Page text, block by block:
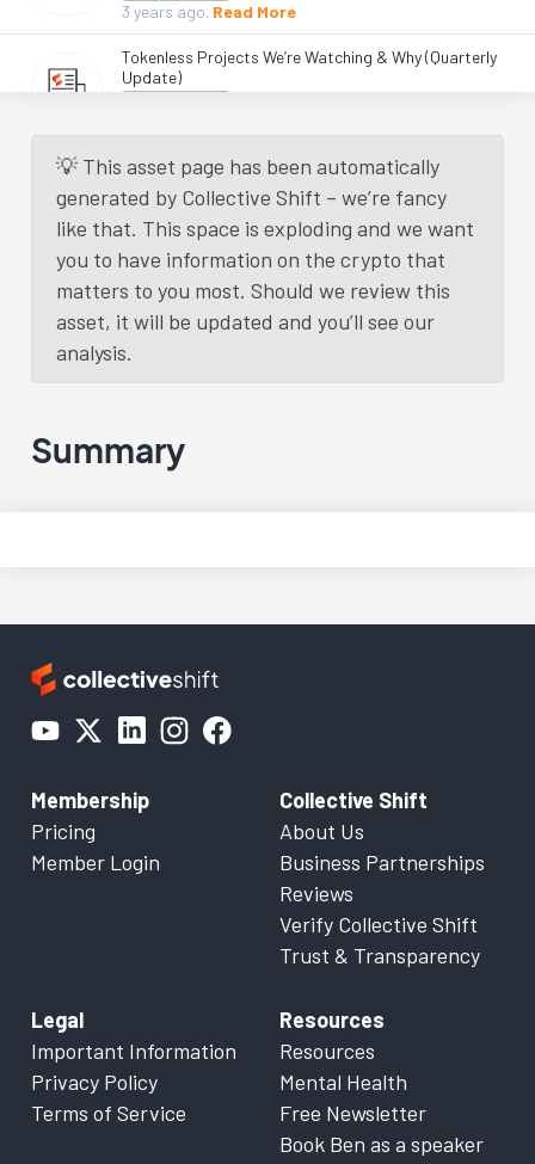
3 years ago. Read More
Tokenless Projects We’re Watching & Why (Quarterly
Update)
Load More
💡 This asset page has been automatically
generated by Collective Shift – we’re fancy
like that. This space is exploding and we want
you to have information on the crypto that
matters to you most. Should we review this
asset, it will be updated and you’ll see our
analysis.
Summary
Membership
Pricing
Member Login
Collective Shift
About Us
Business Partnerships
Reviews
Verify Collective Shift
Trust & Transparency
Legal
Important Information
Privacy Policy
Terms of Service
Resources
Resources
Mental Health
Free Newsletter
Book Ben as a speaker